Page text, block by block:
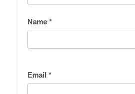
Name*
Email *